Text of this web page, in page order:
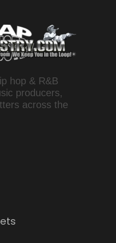
hop & R&B
producers,
across the